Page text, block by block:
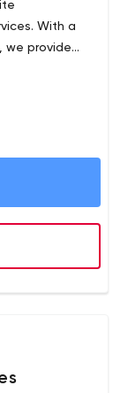
With a
we provide
in